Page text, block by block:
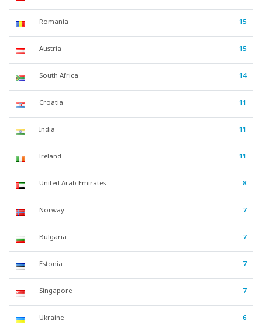
Romania 15
Austria 15
South Africa 14
Croatia 11
India 11
Ireland 11
United Arab Emirates 8
Norway 7
Bulgaria 7
Estonia 7
Singapore 7
Ukraine 6